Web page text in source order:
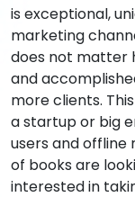
is exceptional,
marketing
does not matter
and
more clients.
a startup or big
users and offline
of books are
interested in